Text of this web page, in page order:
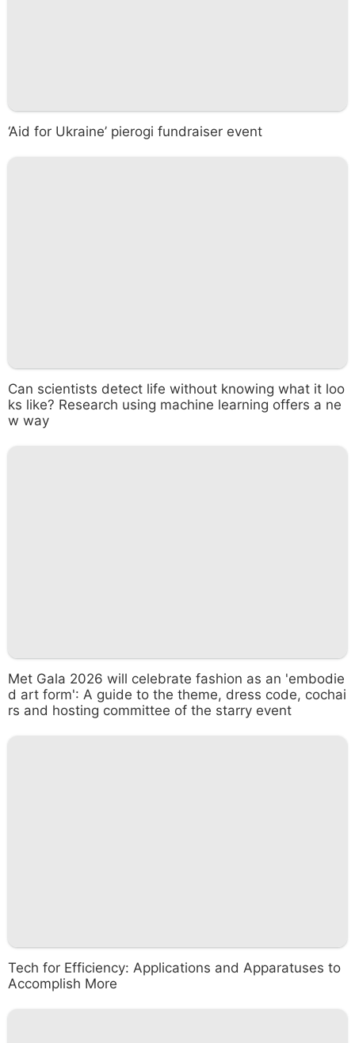
‘Aid for Ukraine’ pierogi fundraiser event
Can scientists detect life without knowing what it loo
ks like? Research using machine learning offers a ne
w way
Met Gala 2026 will celebrate fashion as an 'embodie
d art form': A guide to the theme, dress code, cochai
rs and hosting committee of the starry event
Tech for Efficiency: Applications and Apparatuses to
Accomplish More